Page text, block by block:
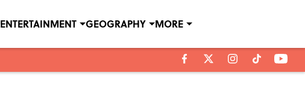
ENTERTAINMENT GEOGRAPHY MORE